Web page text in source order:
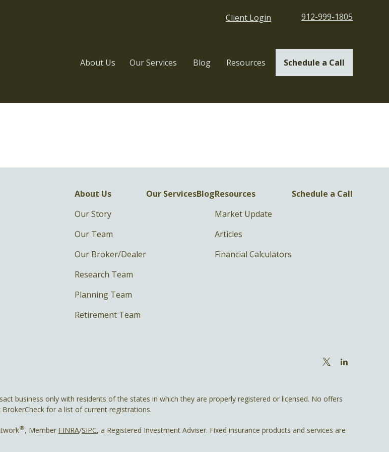
Client Login 912-999-1805
About Us Our Services Blog Resources Schedule a Call
About Us
Our Story
Our Team
Our Broker/Dealer
Research Team
Planning Team
Retirement Team
Our ServicesBlogResources
Market Update
Articles
Financial Calculators
Schedule a Call
business only with residents of the states in which they are properly registered or licensed. No offers
for a list of current registrations.
®, Member FINRA/SIPC, a Registered Investment Adviser. Fixed insurance products and services are